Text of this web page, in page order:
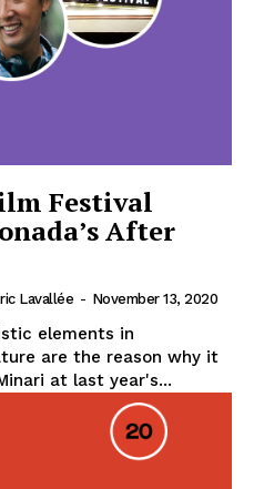
Festival
After
Lavallée - November 13, 2020
elements in
are the reason why it
at last year's...